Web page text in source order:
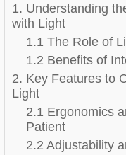
1. Understanding
with Light
1.1 The Role of
1.2 Benefits of
2. Key Features to
Light
2.1 Ergonomics
Patient
2.2 Adjustability